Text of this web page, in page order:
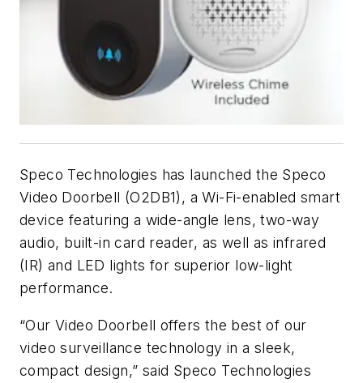
Speco Technologies has launched the Speco
Video Doorbell (O2DB1), a Wi-Fi-enabled smart
device featuring a wide-angle lens, two-way
audio, built-in card reader, as well as infrared
(IR) and LED lights for superior low-light
performance.
“Our Video Doorbell offers the best of our
video surveillance technology in a sleek,
compact design,” said Speco Technologies